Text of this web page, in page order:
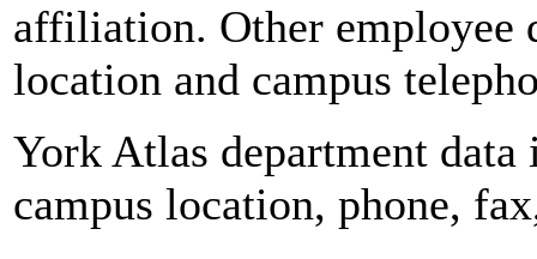
affiliation. Other employee
location and campus
York Atlas department data
campus location, phone,